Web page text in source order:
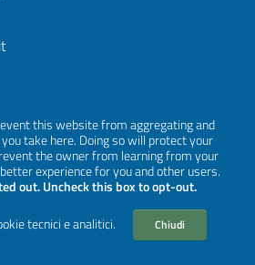
this website from aggregating and
take here. Doing so will protect your
the owner from learning from your
experience for you and other users.
out. Uncheck this box to opt-out.
tecnici e analitici.
Chiudi